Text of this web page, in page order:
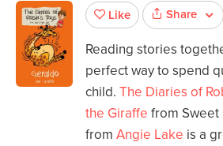
Like Share
Reading stories
perfect way to spend
child. The Diaries of
the Giraffe from Sweet
from Angie Lake is a